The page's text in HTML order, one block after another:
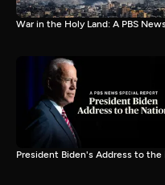
War in the Holy Land: A PBS
President Biden's Address to the